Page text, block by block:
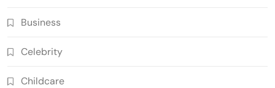
Business
Celebrity
Childcare